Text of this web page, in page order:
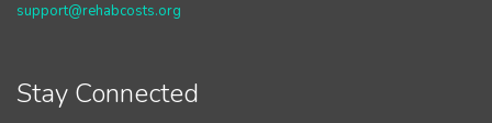
support@rehabcosts.org
Stay Connected